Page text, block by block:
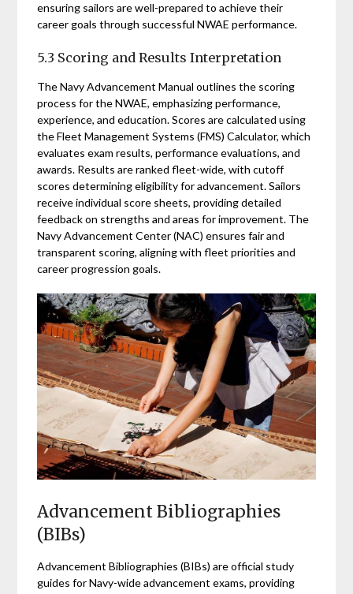
ensuring sailors are well-prepared to achieve their
career goals through successful NWAE performance.
5.3 Scoring and Results Interpretation
The Navy Advancement Manual outlines the scoring
process for the NWAE, emphasizing performance,
experience, and education. Scores are calculated using
the Fleet Management Systems (FMS) Calculator, which
evaluates exam results, performance evaluations, and
awards. Results are ranked fleet-wide, with cutoff
scores determining eligibility for advancement. Sailors
receive individual score sheets, providing detailed
feedback on strengths and areas for improvement. The
Navy Advancement Center (NAC) ensures fair and
transparent scoring, aligning with fleet priorities and
career progression goals.
Advancement Bibliographies
(BIBs)
Advancement Bibliographies (BIBs) are official study
guides for Navy-wide advancement exams, providing